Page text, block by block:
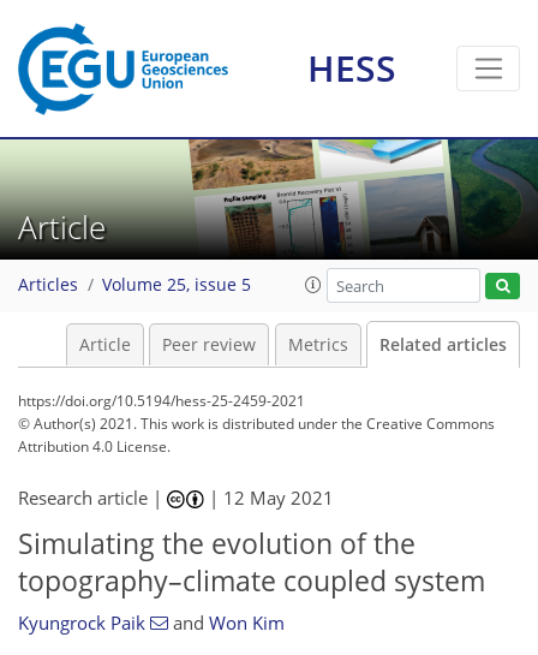
HESS
Article
Articles Volume 25, issue 5
Article Peer review Metrics Related articles
https://doi.org/10.5194/hess-25-2459-2021
© Author(s) 2021. This work is distributed underthe Creative Commons
Attribution 4.0 License.
Research article | | 12 May 2021
Simulating the evolution of the
topography–climate coupled system
Kyungrock Paik and Won Kim